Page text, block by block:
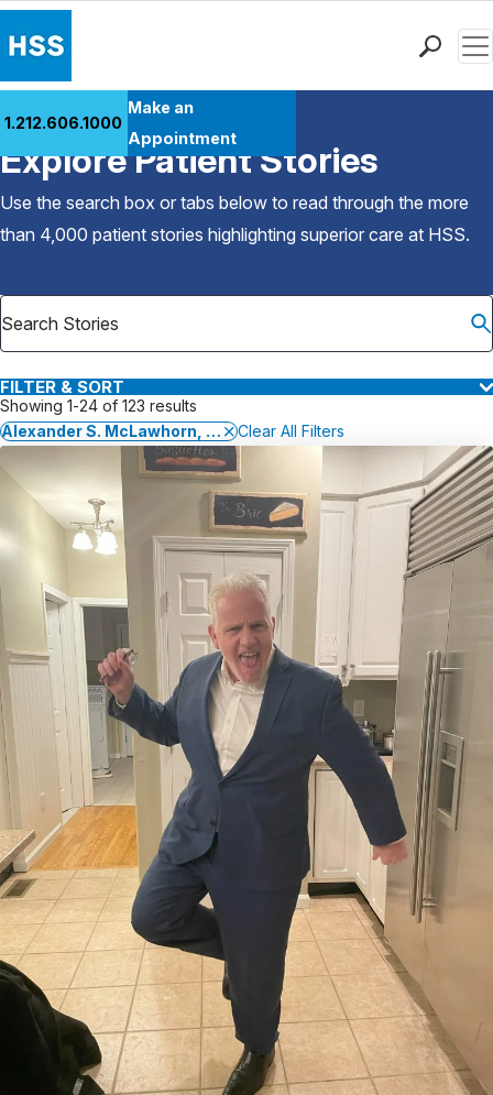
Patient Care
Health Library
Research & Education
Careers
Why Choose HSS
1.212.606.1000
Make an
Appointment
Back to Patient Stories Overview
Explore Patient Stories
Use the search box or tabs below to read through the more
than 4,000 patient stories highlighting superior care at HSS.
FILTER & SORT
Showing 1-24 of 123 results
Alexander S. McLawhorn, MD, MBAClear All Filters